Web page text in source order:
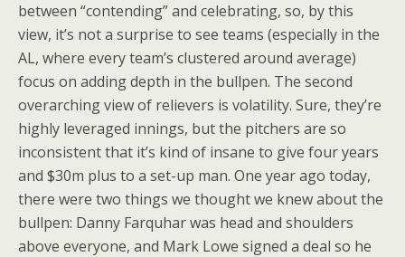
between “contending” and celebrating, so, by this
view, it’s not a surprise to see teams (especially in the
AL, where every team’s clustered around average)
focus on adding depth in the bullpen. The second
overarching view of relievers is volatility. Sure, they’re
highly leveraged innings, but the pitchers are so
inconsistent that it’s kind of insane to give four years
and $30m plus to a set-up man. One year ago today,
there were two things we thought we knew about the
bullpen: Danny Farquhar was head and shoulders
above everyone, and Mark Lowe signed a deal so he